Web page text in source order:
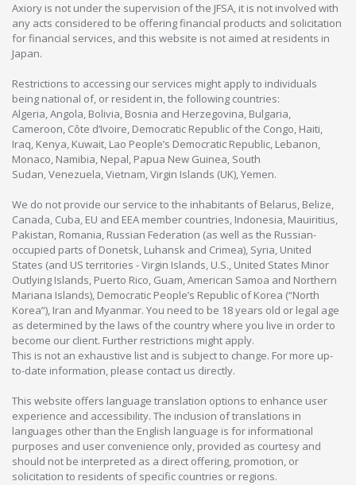
Axiory is not under the supervision of the JFSA, it is not involved with
any acts considered to be offering financial products and solicitation
for financial services, and this website is not aimed at residents in
Japan.
Restrictions to accessing our services might apply to individuals
being national of, or resident in, the following countries:
Algeria, Angola, Bolivia, Bosnia and Herzegovina, Bulgaria,
Cameroon, Côte d’Ivoire, Democratic Republic of the Congo, Haiti,
Iraq, Kenya, Kuwait, Lao People’s Democratic Republic, Lebanon,
Monaco, Namibia, Nepal, Papua New Guinea, South
Sudan, Venezuela, Vietnam, Virgin Islands (UK), Yemen.
We do not provide our service to the inhabitants of Belarus, Belize,
Canada, Cuba, EU and EEA member countries, Indonesia, Mauiritius,
Pakistan, Romania, Russian Federation (as well as the Russian-
occupied parts of Donetsk, Luhansk and Crimea), Syria, United
States (and US territories - Virgin Islands, U.S., United States Minor
Outlying Islands, Puerto Rico, Guam, American Samoa and Northern
Mariana Islands), Democratic People’s Republic of Korea (“North
Korea”), Iran and Myanmar. You need to be 18 years old or legal age
as determined by the laws of the country where you live in order to
become our client. Further restrictions might apply.
This is not an exhaustive list and is subject to change. For more up-
to-date information, please contact us directly.
This website offers language translation options to enhance user
experience and accessibility. The inclusion of translations in
languages other than the English language is for informational
purposes and user convenience only, provided as courtesy and
should not be interpreted as a direct offering, promotion, or
solicitation to residents of specific countries or regions.